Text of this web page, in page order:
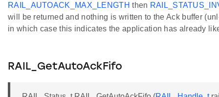
RAIL_AUTOACK_MAX_LENGTH then
will be returned and nothing is written to the Ack buffer
in which case this indicates the application has already
RAIL_GetAutoAckFifo